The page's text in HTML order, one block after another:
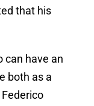
that his
can have an
both as a